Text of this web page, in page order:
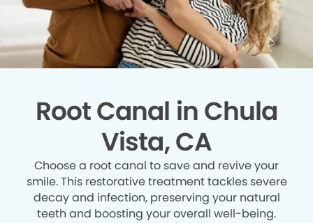
Root Canal in Chula
Vista, CA
Choose a root canal to save and revive your
smile. This restorative treatment tackles severe
decay and infection, preserving your natural
teeth and boosting your overall well-being.